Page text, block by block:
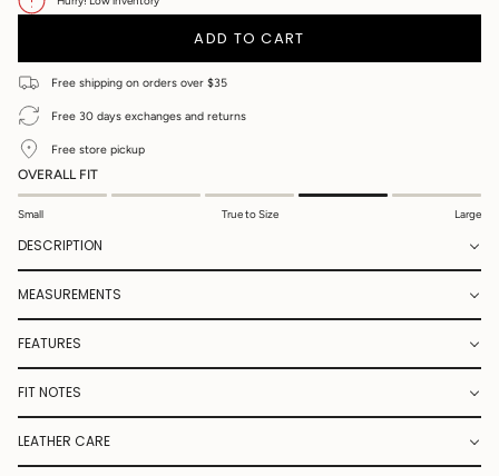
ADD TO CART
Free shipping on orders over $35
Free 30 days exchanges and returns
Free store pickup
OVERALL FIT
Small True to Size Large
DESCRIPTION
MEASUREMENTS
FEATURES
FIT NOTES
LEATHER CARE